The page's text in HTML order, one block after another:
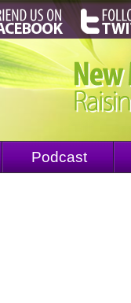
Podcast